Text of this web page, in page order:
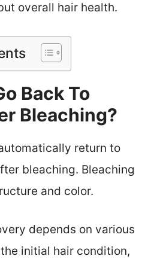
overall hair health.
Back To
Bleaching?
return to
bleaching. Bleaching
and color.
depends on various
initial hair condition,